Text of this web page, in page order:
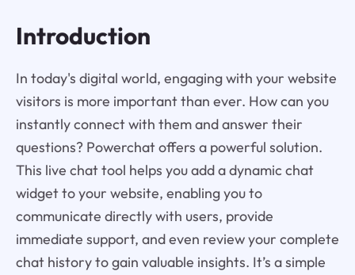
Introduction
In today's digital world, engaging with your website
visitors is more important than ever. How can you
instantly connect with them and answer their
questions? Powerchat offers a powerful solution.
This live chat tool helps you add a dynamic chat
widget to your website, enabling you to
communicate directly with users, provide
immediate support, and even review your complete
chat history to gain valuable insights. It’s a simple